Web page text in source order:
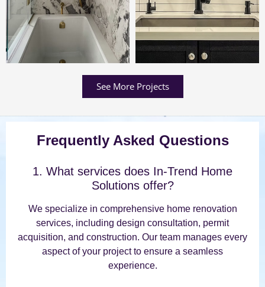
See More Projects
Frequently Asked Questions
1. What services does In-Trend Home
Solutions offer?
We specialize in comprehensive home renovation
services, including design consultation, permit
acquisition, and construction. Our team manages every
aspect of your project to ensure a seamless
experience.